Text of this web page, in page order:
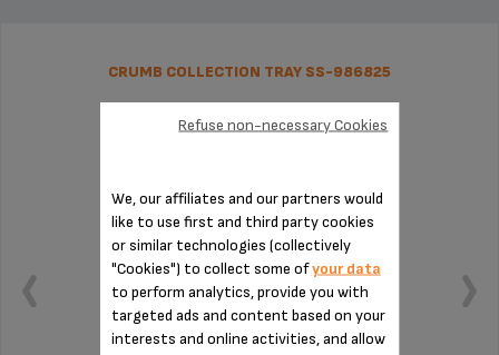
CRUMB COLLECTION TRAY SS-986825
We, our affiliates and our partners would
like to use first and third party cookies
or similar technologies (collectively
"Cookies") to collect some ofyour data
to perform analytics, provide you with
targeted ads and content based on your
interests and online activities, and allow
Refuse non-necessary Cookies